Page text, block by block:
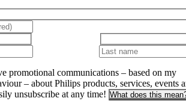
promotional communications – based on my
– about Philips products, services, events
unsubscribe at any time! What does this